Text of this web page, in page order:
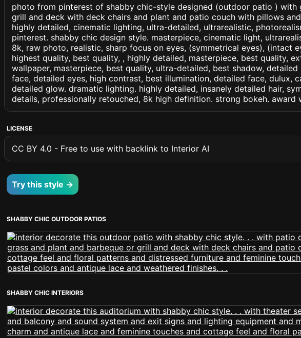
photo from pinterest of shabby chic-style designed (outdoor patio ) with
grill and deck with deck chairs and plant and patio couch with pillows
highly detailed, cinematic lighting, ultra-detailed, ultrarealistic,
pinterest. shabby chic design style. masterpiece, cinematic light,
8k, raw photo, realistic, sharp focus on eyes, (symmetrical eyes), (intact
highest quality, best quality, , highly detailed, masterpiece, best quality,
wallpaper, masterpiece, best quality, ultra-detailed, best shadow,
face, detailed eyes, high contrast, best illumination, detailed face, dulux,
detailed glow. dramatic lighting. highly detailed, insanely detailed hair,
details, professionally retouched, 8k high definition. strong bokeh. award
LICENSE
CC BY 4.0 - Free to use with backlink to Interior AI
Try this style →
SHABBY CHIC OUTDOOR PATIOS
SHABBY CHIC INTERIORS